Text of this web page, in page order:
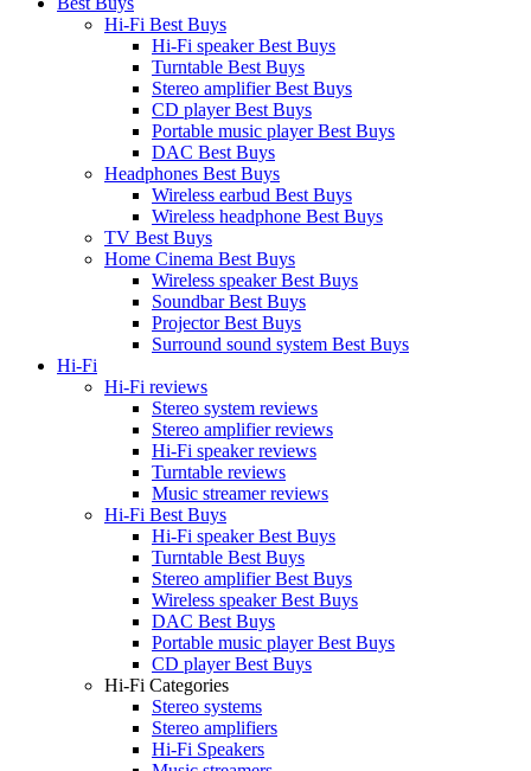
Hi-Fi Best Buys
Hi-Fi speaker Best Buys
Turntable Best Buys
Stereo amplifier Best Buys
CD player Best Buys
Portable music player Best Buys
DAC Best Buys
Headphones Best Buys
Wireless earbud Best Buys
Wireless headphone Best Buys
TV Best Buys
Home Cinema Best Buys
Wireless speaker Best Buys
Soundbar Best Buys
Projector Best Buys
Surround sound system Best Buys
Hi-Fi
Hi-Fi reviews
Stereo system reviews
Stereo amplifier reviews
Hi-Fi speaker reviews
Turntable reviews
Music streamer reviews
Hi-Fi Best Buys
Hi-Fi speaker Best Buys
Turntable Best Buys
Stereo amplifier Best Buys
Wireless speaker Best Buys
DAC Best Buys
Portable music player Best Buys
CD player Best Buys
Hi-Fi Categories
Stereo systems
Stereo amplifiers
Hi-Fi Speakers